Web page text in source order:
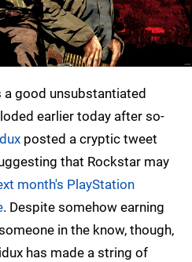
a good unsubstantiated
earlier today after so-
posted a cryptic tweet
that Rockstar may
month's PlayStation
. Despite somehow earning
in the know, though,
has made a string of